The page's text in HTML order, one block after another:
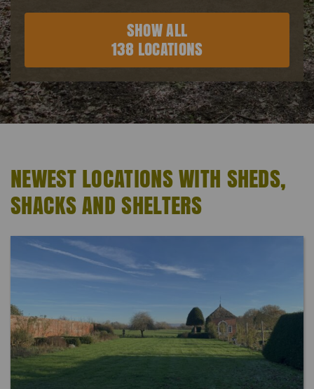
SHOW ALL
138 LOCATIONS
NEWEST LOCATIONS WITH SHEDS,
SHACKS AND SHELTERS